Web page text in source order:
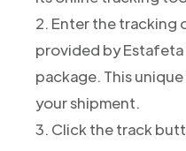
2. Enter the tracking
provided by
package. This
your shipment.
3. Click the track